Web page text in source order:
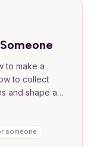
to make a
to collect
and shape a
DIY tips
someone